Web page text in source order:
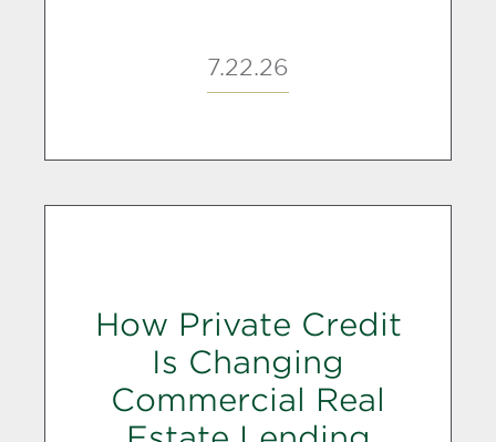
7.22.26
How Private Credit
Is Changing
Commercial Real